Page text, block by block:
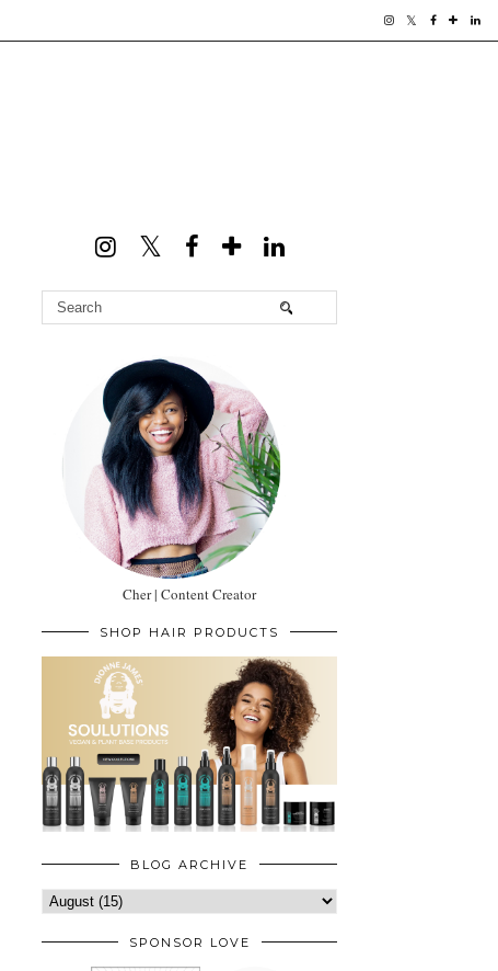
Cher | Content Creator
SHOP HAIR PRODUCTS
BLOG ARCHIVE
SPONSOR LOVE